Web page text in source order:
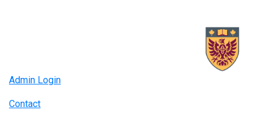
Admin Login
Contact